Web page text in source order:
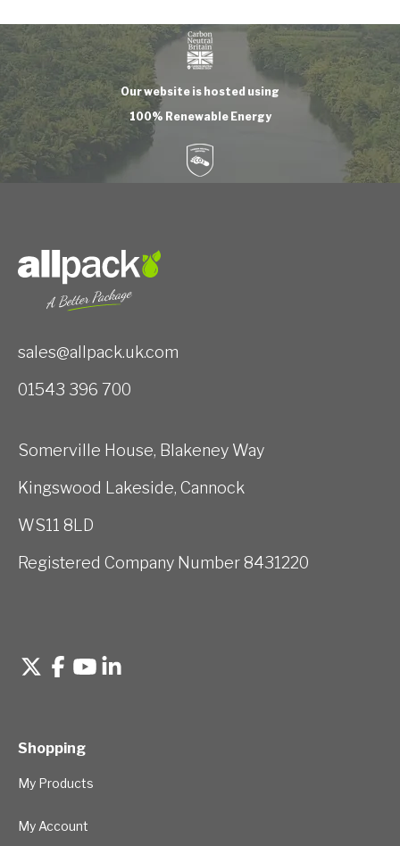
Our website is hosted using
100% Renewable Energy
sales@allpack.uk.com
01543 396 700
Somerville House, Blakeney Way
Kingswood Lakeside, Cannock
WS11 8LD
Registered Company Number 8431220
Shopping
My Products
My Account